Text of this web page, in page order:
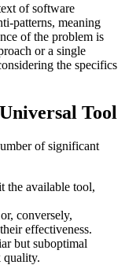
of software
patterns, meaning
of the problem is
or a single
the specifics
Tool
of significant
the available tool,
conversely,
effectiveness.
but suboptimal
quality.